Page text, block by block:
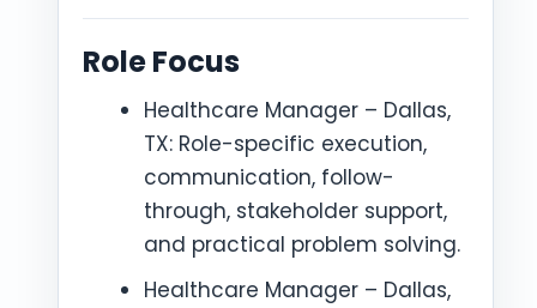
Role Focus
Healthcare Manager – Dallas,
TX: Role-specific execution,
communication, follow-
through, stakeholder support,
and practical problem solving.
Healthcare Manager – Dallas,